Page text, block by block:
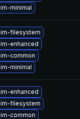
minimal
filesystem
enhanced
common
minimal
enhanced
filesystem
common